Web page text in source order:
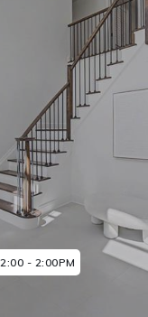
- 2:00PM